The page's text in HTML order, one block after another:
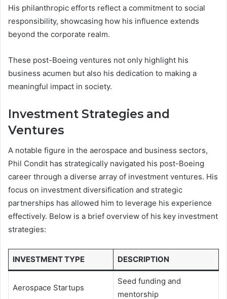
His philanthropic efforts reflect a commitment to social
responsibility, showcasing how his influence extends
beyond the corporate realm.
These post-Boeing ventures not only highlight his
business acumen but also his dedication to making a
meaningful impact in society.
Investment Strategies and
Ventures
A notable figure in the aerospace and business sectors,
Phil Condit has strategically navigated his post-Boeing
career through a diverse array of investment ventures. His
focus on investment diversification and strategic
partnerships has allowed him to leverage his experience
effectively. Below is a brief overview of his key investment
strategies:
INVESTMENT TYPE DESCRIPTION
Aerospace Startups
Seed funding and
mentorship